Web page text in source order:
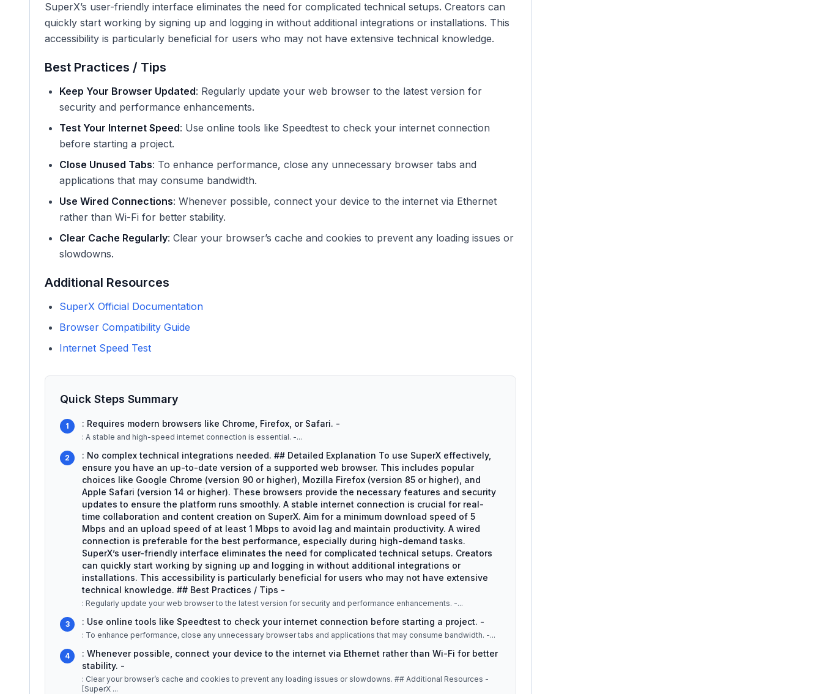
SuperX’s user-friendly interface eliminates the need for complicated technical setups. Creators can
quickly start working by signing up and logging in without additional integrations or installations. This
accessibility is particularly beneficial for users who may not have extensive technical knowledge.
Best Practices / Tips
Keep Your Browser Updated: Regularly update your web browser to the latest version for
security and performance enhancements.
Test Your Internet Speed: Use online tools like Speedtest to check your internet connection
before starting a project.
Close Unused Tabs: To enhance performance, close any unnecessary browser tabs and
applications that may consume bandwidth.
Use Wired Connections: Whenever possible, connect your device to the internet via Ethernet
rather than Wi-Fi for better stability.
Clear Cache Regularly: Clear your browser’s cache and cookies to prevent any loading issues or
slowdowns.
Additional Resources
SuperX Official Documentation
Browser Compatibility Guide
Internet Speed Test
Quick Steps Summary
1 : Requires modern browsers like Chrome, Firefox, or Safari. -
: A stable and high-speed internet connection is essential. -...
2
: No complex technical integrations needed. ## Detailed Explanation To use SuperX effectively,
ensure you have an up-to-date version of a supported web browser. This includes popular
choices like Google Chrome (version 90 or higher), Mozilla Firefox (version 85 or higher), and
Apple Safari (version 14 or higher). These browsers provide the necessary features and security
updates to ensure the platform runs smoothly. A stable internet connection is crucial for real-
time collaboration and content creation on SuperX. Aim for a minimum download speed of 5
Mbps and an upload speed of at least 1 Mbps to avoid lag and maintain productivity. A wired
connection is preferable for the best performance, especially during high-demand tasks.
SuperX’s user-friendly interface eliminates the need for complicated technical setups. Creators
can quickly start working by signing up and logging in without additional integrations or
installations. This accessibility is particularly beneficial for users who may not have extensive
technical knowledge. ## Best Practices / Tips -
: Regularly update your web browser to the latest version for security and performance enhancements. -...
3 : Use online tools like Speedtest to check your internet connection before starting a project. -
: To enhance performance, close any unnecessary browser tabs and applications that may consume bandwidth. -...
4
: Whenever possible, connect your device to the internet via Ethernet rather than Wi-Fi for better
stability. -
: Clear your browser’s cache and cookies to prevent any loading issues or slowdowns. ## Additional Resources -
[SuperX ...